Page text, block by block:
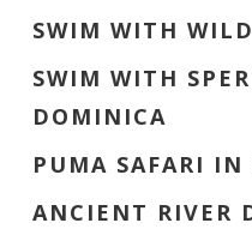
SWIM WITH
SWIM WITH
DOMINICA
PUMA SAFARI
ANCIENT RIVER